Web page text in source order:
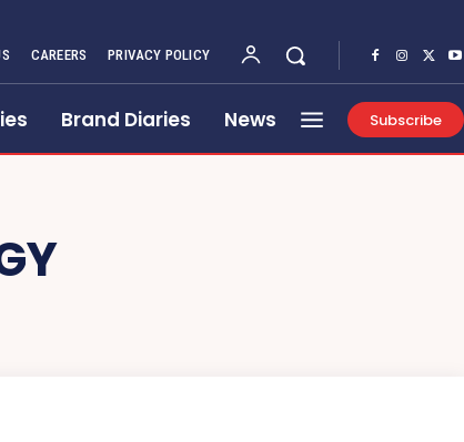
CAREERS PRIVACY POLICY
Brand Diaries News Subscribe